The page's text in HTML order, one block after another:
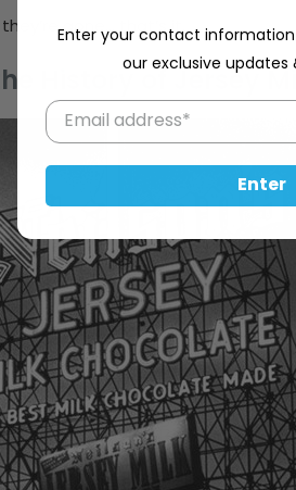
gone… that’s it.
History of Jersey
Enter your contact
our exclusive updates
Enter